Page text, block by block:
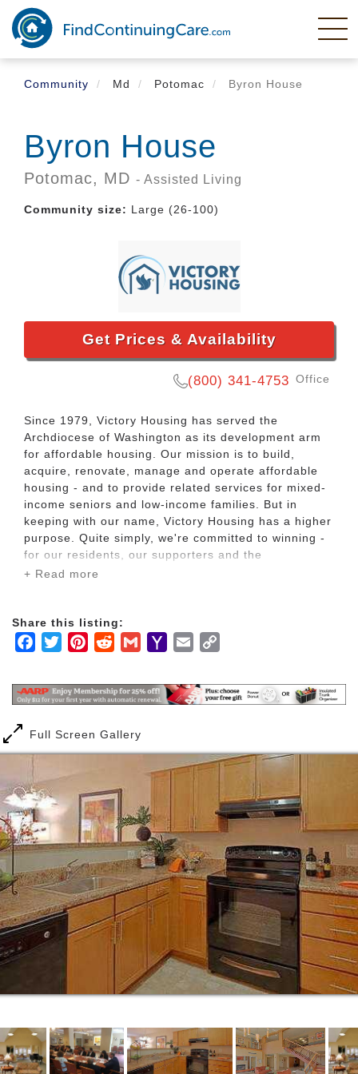
Skip
main
content
Community
Md Potomac Byron House
Byron House
Potomac, MD - Assisted Living
Community size: Large (26-100)
Get Prices & Availability
(800) 341-4753 Office
Since 1979, Victory Housing has served the
Archdiocese of Washington as its development arm
for affordable housing. Our mission is to build,
acquire, renovate, manage and operate affordable
housing - and to provide related services for mixed-
income seniors and low-income families. But in
keeping with our name, Victory Housing has a higher
purpose. Quite simply, we're committed to winning -
for our residents, our supporters and the
communities we serve. We win each time we help a
win each time a neighborhood is revitalized by one
of our properties. And we win when the community at
large sees the value in what affordable housing can
people are taking notice. We're winning them over to
the idea that affordable housing can sustain
communities, restore neighborhoods and rebuild
lives. And they've acknowledged our efforts with a
number of awards for innovation, design and service,
and we are committed to continuing to deliver these
results.
Byron House represents affordable housing at its
finest. The heavily wooded property - located on the
campus of Our Lady of Mercy Church in beautiful
Potomac, MD - bustles with native birds and other
wildlife.
Our committed and caring staff becomes familiar
with each resident's needs and interests. They assist
Residents also receive weekly housekeeping and
laundry services. Emergency assistance is available
+ Read more
Share this listing:
Facebook
TwitterPinterestRedditGmailYahooEmail
Full Screen Gallery